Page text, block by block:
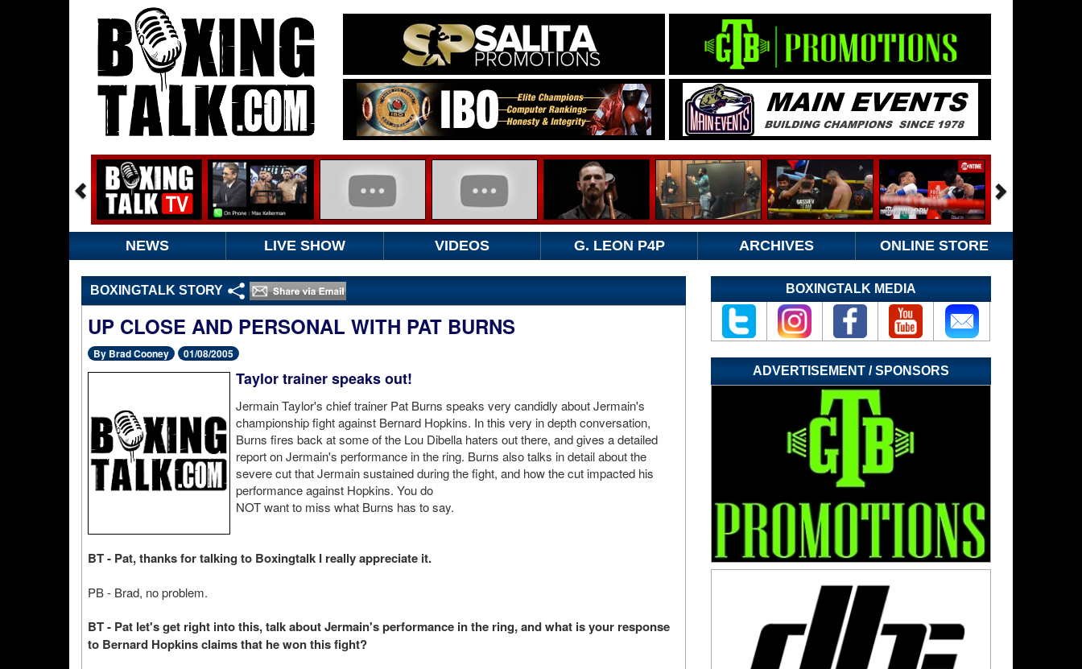
NEWS LIVE SHOW VIDEOS G. LEON P4P ARCHIVES ONLINE STORE
BOXINGTALK STORY
UP CLOSE AND PERSONAL WITH PAT BURNS
By Brad Cooney 01/08/2005
Taylor trainer speaks out!
Jermain Taylor's chief trainer Pat Burns speaks very candidly about Jermain's
championship fight against Bernard Hopkins. In this very in depth conversation,
Burns fires back at some of the Lou Dibella haters out there, and gives a detailed
report on Jermain's performance in the ring. Burns also talks in detail about the
severe cut that Jermain sustained during the fight, and how the cut impacted his
performance against Hopkins. You do
NOT want to miss what Burns has to say.
BT - Pat, thanks for talking to Boxingtalk I really appreciate it.
PB - Brad, no problem.
BT - Pat let's get right into this, talk about Jermain's performance in the ring, and what is your response
to Bernard Hopkins claims that he won this fight?
BOXINGTALK MEDIA
ADVERTISEMENT / SPONSORS